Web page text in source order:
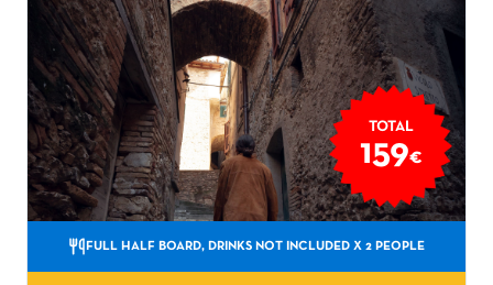
TOTAL
159€
FULL HALF BOARD, DRINKS NOT INCLUDED X 2 PEOPLE